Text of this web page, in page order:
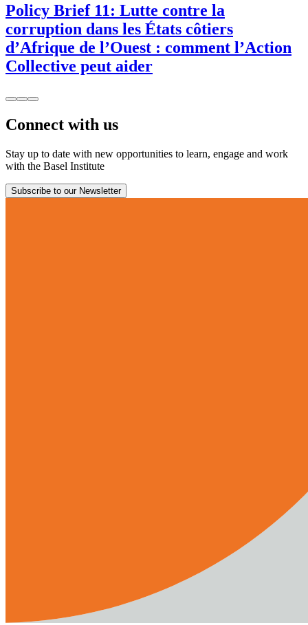
Policy Brief 11: Lutte contre la
corruption dans les États côtiers
d’Afrique de l’Ouest : comment l’Action
Collective peut aider
Connect with us
Stay up to date with new opportunities to learn, engage and work
with the Basel Institute
Subscribe to our Newsletter